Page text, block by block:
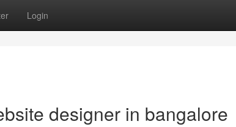
Login
designer in bangalore